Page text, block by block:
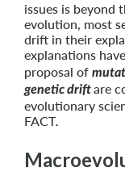
issues is beyond
evolution, most
drift in their
explanations
proposal of
genetic driftare
evolutionary
FACT.